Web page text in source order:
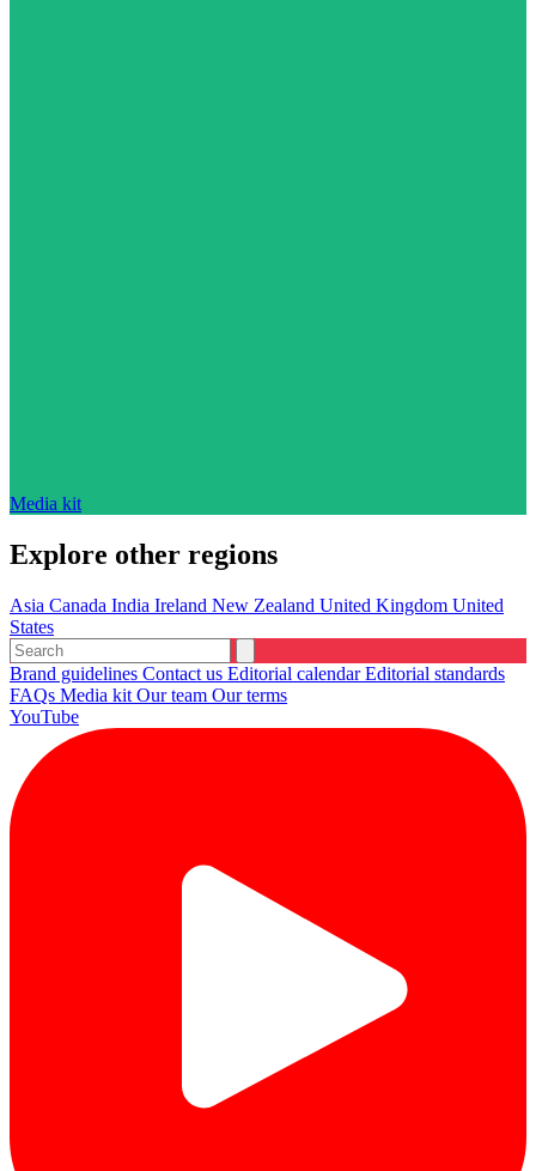
Media kit
Explore other regions
Asia Canada India Ireland New Zealand United Kingdom United
States
Brand guidelines Contact us Editorial calendarEditorial standards
FAQs Media kit Our team Our terms
YouTube